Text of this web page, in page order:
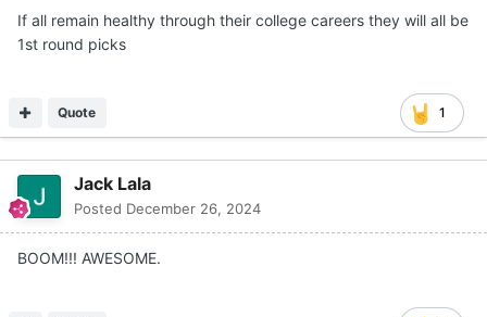
If all remain healthy through their college careers they will all be
1st round picks
1
Quote
Jack Lala
Posted December 26, 2024
BOOM!!! AWESOME.